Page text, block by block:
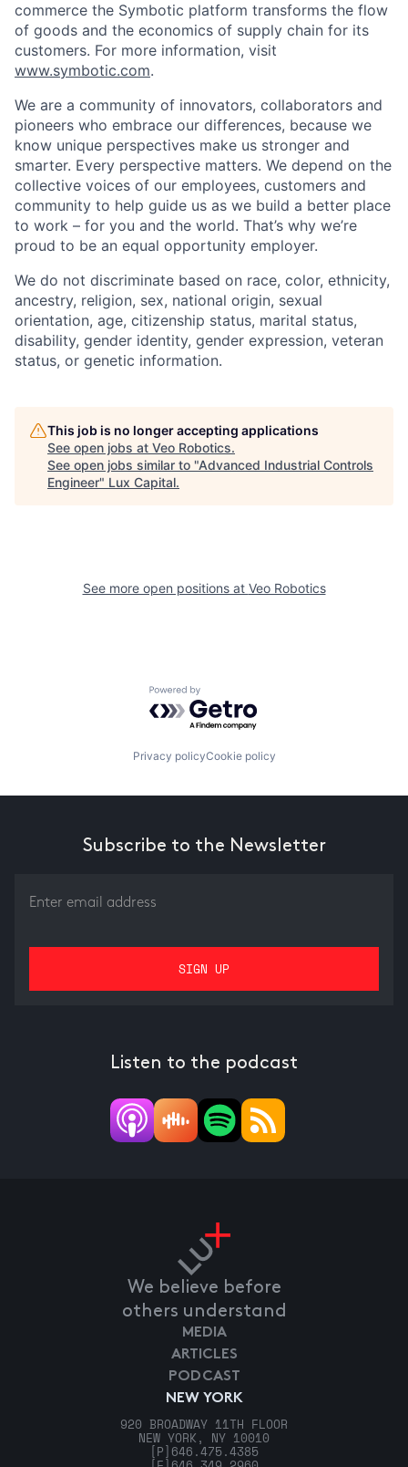
commerce the Symbotic platform transforms the flow
of goods and the economics of supply chain for its
customers. For more information, visit
www.symbotic.com.
We are a community of innovators, collaborators and
pioneers who embrace our differences, because we
know unique perspectives make us stronger and
smarter. Every perspective matters. We depend on the
collective voices of our employees, customers and
community to help guide us as we build a better place
to work – for you and the world. That’s why we’re
proud to be an equal opportunity employer.
We do not discriminate based on race, color, ethnicity,
ancestry, religion, sex, national origin, sexual
orientation, age, citizenship status, marital status,
disability, gender identity, gender expression, veteran
status, or genetic information.
This job is no longer accepting applications
See open jobs at Veo Robotics.
See open jobs similar to "Advanced Industrial Controls
Engineer" Lux Capital.
See more open positions at Veo Robotics
Powered by Getro.com
Privacy policyCookie policy
Subscribe to the Newsletter
Listen to the podcast
We believe before
others understand
NEW YORK
920 BROADWAY 11TH FLOOR
NEW YORK, NY 10010
[P] 646.475.4385
MEDIA
ARTICLES
PODCAST